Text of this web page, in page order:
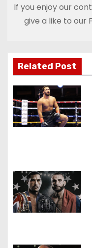
n
v
i
g
a
o
n
If you enjoy our
give a like to our
Related Post